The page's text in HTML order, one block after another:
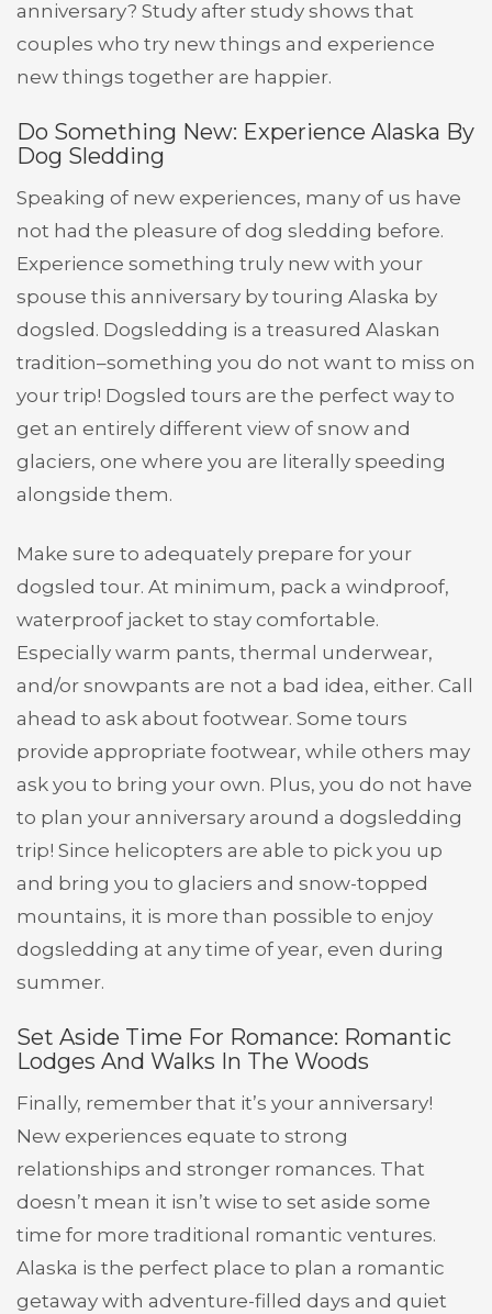
anniversary? Study after study shows that
couples who try new things and experience
new things together are happier.
Do Something New: Experience Alaska By
Dog Sledding
Speaking of new experiences, many of us have
not had the pleasure of dog sledding before.
Experience something truly new with your
spouse this anniversary by touring Alaska by
dogsled. Dogsledding is a treasured Alaskan
tradition–something you do not want to miss on
your trip! Dogsled tours are the perfect way to
get an entirely different view of snow and
glaciers, one where you are literally speeding
alongside them.
Make sure to adequately prepare for your
dogsled tour. At minimum, pack a windproof,
waterproof jacket to stay comfortable.
Especially warm pants, thermal underwear,
and/or snowpants are not a bad idea, either. Call
ahead to ask about footwear. Some tours
provide appropriate footwear, while others may
ask you to bring your own. Plus, you do not have
to plan your anniversary around a dogsledding
trip! Since helicopters are able to pick you up
and bring you to glaciers and snow-topped
mountains, it is more than possible to enjoy
dogsledding at any time of year, even during
summer.
Set Aside Time For Romance: Romantic
Lodges And Walks In The Woods
Finally, remember that it’s your anniversary!
New experiences equate to strong
relationships and stronger romances. That
doesn’t mean it isn’t wise to set aside some
time for more traditional romantic ventures.
Alaska is the perfect place to plan a romantic
getaway with adventure-filled days and quiet